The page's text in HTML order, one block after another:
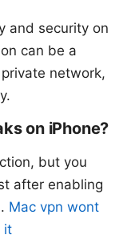
and security on
can be a
network,
on iPhone?
but you
after enabling
Mac vpn wont
it